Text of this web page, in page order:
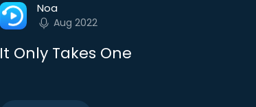
Noa
Aug 2022
It Only Takes One